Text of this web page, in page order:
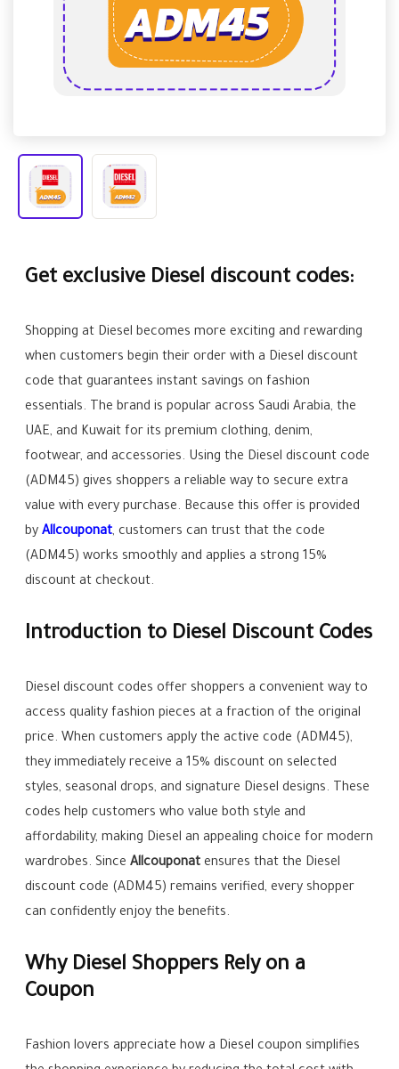
Get exclusive Diesel discount codes:
Shopping at Diesel becomes more exciting and rewarding
when customers begin their order with a Diesel discount
code that guarantees instant savings on fashion
essentials. The brand is popular across Saudi Arabia, the
UAE, and Kuwait for its premium clothing, denim,
footwear, and accessories. Using the Diesel discount code
(ADM45) gives shoppers a reliable way to secure extra
value with every purchase. Because this offer is provided
byAllcouponat, customers can trust that the code
(ADM45) works smoothly and applies a strong 15%
discount at checkout.
Introduction to Diesel Discount Codes
Diesel discount codes offer shoppers a convenient way to
access quality fashion pieces at a fraction of the original
price. When customers apply the active code (ADM45),
they immediately receive a 15% discount on selected
styles, seasonal drops, and signature Diesel designs. These
codes help customers who value both style and
affordability, making Diesel an appealing choice for modern
wardrobes. SinceAllcouponat ensures that the Diesel
discount code (ADM45) remains verified, every shopper
can confidently enjoy the benefits.
Why Diesel Shoppers Rely on a
Coupon
Fashion lovers appreciate how a Diesel coupon simplifies